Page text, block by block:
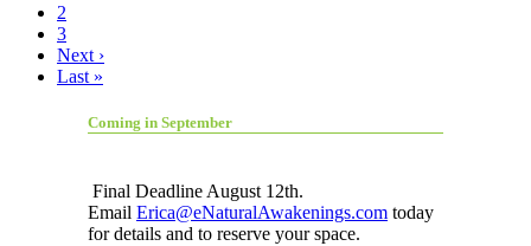
2
3
Next ›
Last »
Coming in September
Final Deadline August 12th.
Email Erica@eNaturalAwakenings.com today
for details and to reserve your space.